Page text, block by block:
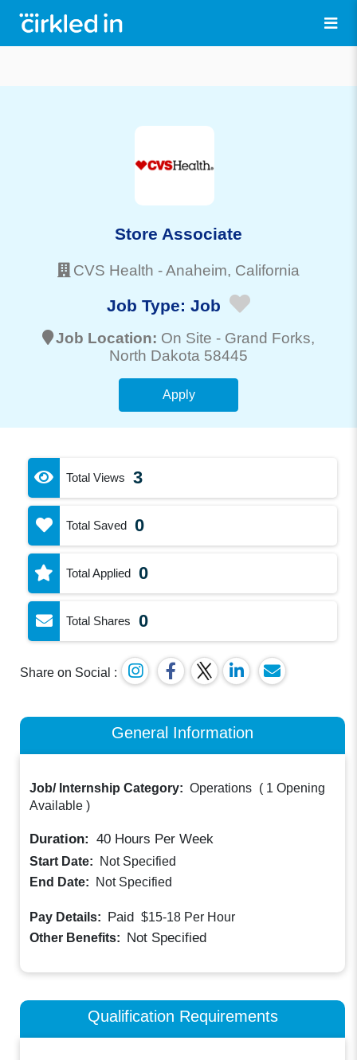
Store Associate
CVS Health -Anaheim, California
Job Type: Job
Job Location: On Site - Grand Forks,
North Dakota 58445
Apply
Total Views 3
Total Saved 0
Total Applied 0
Total Shares 0
Share on Social :
General Information
Job/ Internship Category: Operations ( 1 Opening
Available )
Duration: 40 Hours Per Week
Start Date:
Not Specified
End Date:
Not Specified
Pay Details: Paid $15-18 Per Hour
Other Benefits: Not Specified
Qualification Requirements